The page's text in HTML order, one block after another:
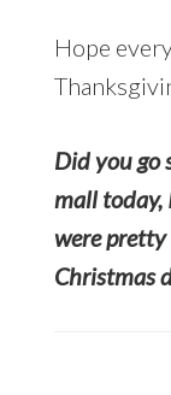
Hope
Did you go
mall
were
Christmas